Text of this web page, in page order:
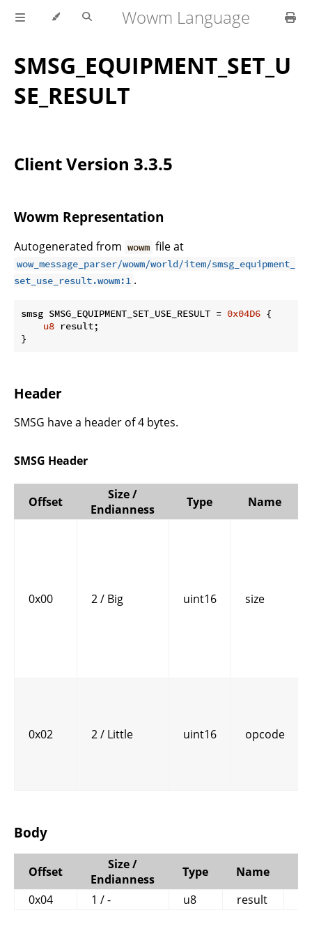
Wowm Language
SMSG_EQUIPMENT_SET_U
SE_RESULT
Client Version 3.3.5
Wowm Representation
Autogenerated from wowm file at
wow_message_parser/wowm/world/item/smsg_equipment_
set_use_result.wowm:1 .
smsg SMSG_EQUIPMENT_SET_USE_RESULT = 0x04D6 {
u8 result;
}
Header
SMSG have a header of 4 bytes.
SMSG Header
Offset
Size /
Endianness
Type Name
0x00 2 / Big uint16 size
0x02 2 / Little uint16 opcode
Body
Offset
Size /
Endianness
Type Name
0x04
1 / - u8 result